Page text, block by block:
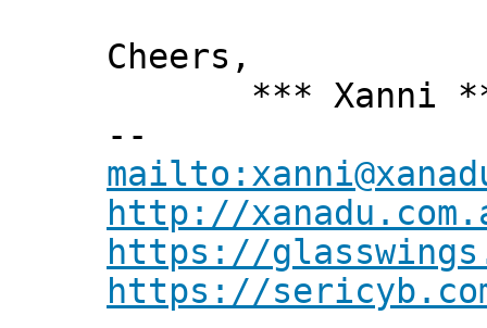
Cheers,
*** Xanni
--
http://
https://
https://